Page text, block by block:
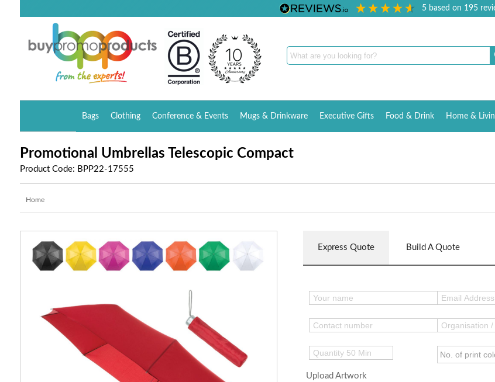
5 based on 195
Bags Clothing Conference & Events Mugs & Drinkware Executive Gifts Food & Drink Home &
Promotional Umbrellas Telescopic Compact
Product Code: BPP22-17555
Home
Express Quote Build A Quote
Upload Artwork